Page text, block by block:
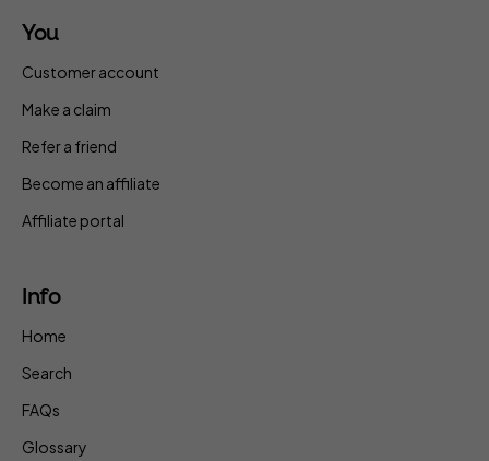
You
Customer account
Make a claim
Refer a friend
Become an affiliate
Affiliate portal
Info
Home
Search
FAQs
Glossary